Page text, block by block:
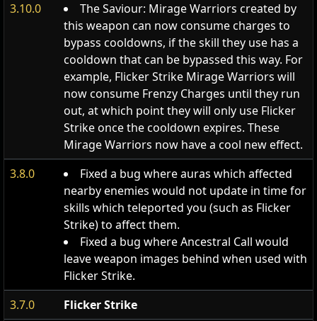
3.10.0
The Saviour: Mirage Warriors created by
this weapon can now consume charges to
bypass cooldowns, if the skill they use has a
cooldown that can be bypassed this way. For
example, Flicker Strike Mirage Warriors will
now consume Frenzy Charges until they run
out, at which point they will only use Flicker
Strike once the cooldown expires. These
Mirage Warriors now have a cool new effect.
3.8.0
Fixed a bug where auras which affected
nearby enemies would not update in time for
skills which teleported you (such as Flicker
Strike) to affect them.
Fixed a bug where Ancestral Call would
leave weapon images behind when used with
Flicker Strike.
3.7.0
Flicker Strike